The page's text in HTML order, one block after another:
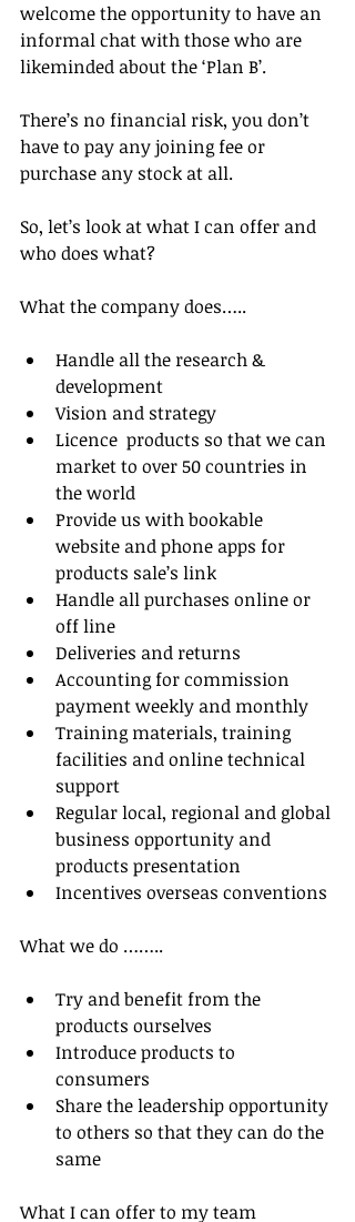
welcome the opportunity to have an
informal chat with those who are
likeminded about the ‘Plan B’.
There’s no financial risk, you don’t
have to pay any joining fee or
purchase any stock at all.
So, let’s look at what I can offer and
who does what?
What the company does…..
Handle all the research &
development
Vision and strategy
Licence  products so that we can
market to over 50 countries in
the world
Provide us with bookable
website and phone apps for
products sale’s link
Handle all purchases online or
off line
Deliveries and returns
Accounting for commission
payment weekly and monthly
Training materials, training
facilities and online technical
support
Regular local, regional and global
business opportunity and
products presentation
Incentives overseas conventions
What we do ……..
Try and benefit from the
products ourselves
Introduce products to
consumers
Share the leadership opportunity
to others so that they can do the
same
What I can offer to my team